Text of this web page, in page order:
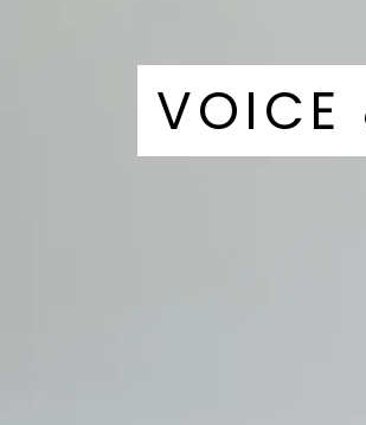
VOICE